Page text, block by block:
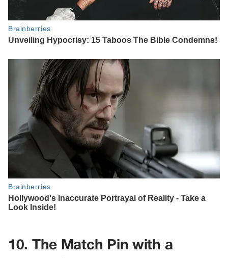
10. The Match Pin with a